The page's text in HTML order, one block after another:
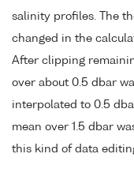
salinity profiles. The
changed in the
After clipping
over about 0.5 dbar
interpolated to 0.5
mean over 1.5 dbar
this kind of data